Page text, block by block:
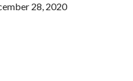
28, 2020